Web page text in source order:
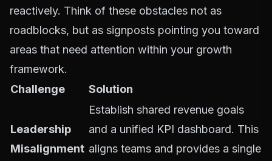
reactively. Think of these obstacles not as
roadblocks, but as signposts pointing you toward
areas that need attention within your growth
framework.
Challenge
Solution
Leadership
Misalignment
Establish shared revenue goals
and a unified KPI dashboard. This
aligns teams and provides a single